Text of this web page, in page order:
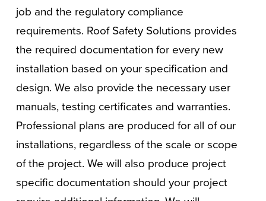
job and the regulatory compliance
requirements. Roof Safety Solutions provides
the required documentation for every new
installation based on your specification and
design. We also provide the necessary user
manuals, testing certificates and warranties.
Professional plans are produced for all of our
installations, regardless of the scale or scope
of the project. We will also produce project
specific documentation should your project